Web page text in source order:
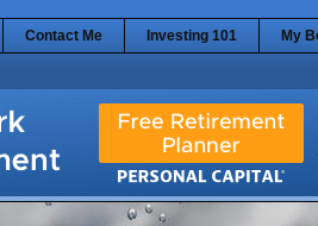
Contact Me Investing 101 My